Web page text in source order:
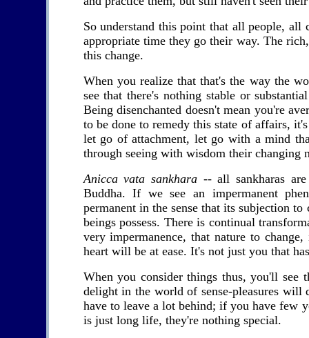
So understand this point that all people, all
appropriate time they go their way. The
this change.
When you realize that that's the way the
see that there's nothing stable or
Being disenchanted doesn't mean you're
to be done to remedy this state of affairs,
let go of attachment, let go with a mind
through seeing with wisdom their changing
Anicca vata sankhara-- all sankharas are
Buddha. If we see an impermanent
permanent in the sense that its subjection
beings possess. There is continual
very impermanence, that nature to
heart will be at ease. It's not just you that
When you consider things thus, you'll see
delight in the world of sense-pleasures
have to leave a lot behind; if you have few
is just long life, they're nothing special.